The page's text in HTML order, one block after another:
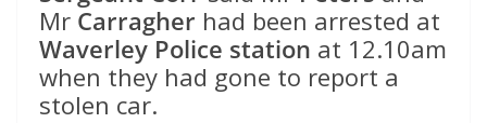
Mr Carragher had been arrested at
Waverley Police station at 12.10am
when they had gone to report a
stolen car.